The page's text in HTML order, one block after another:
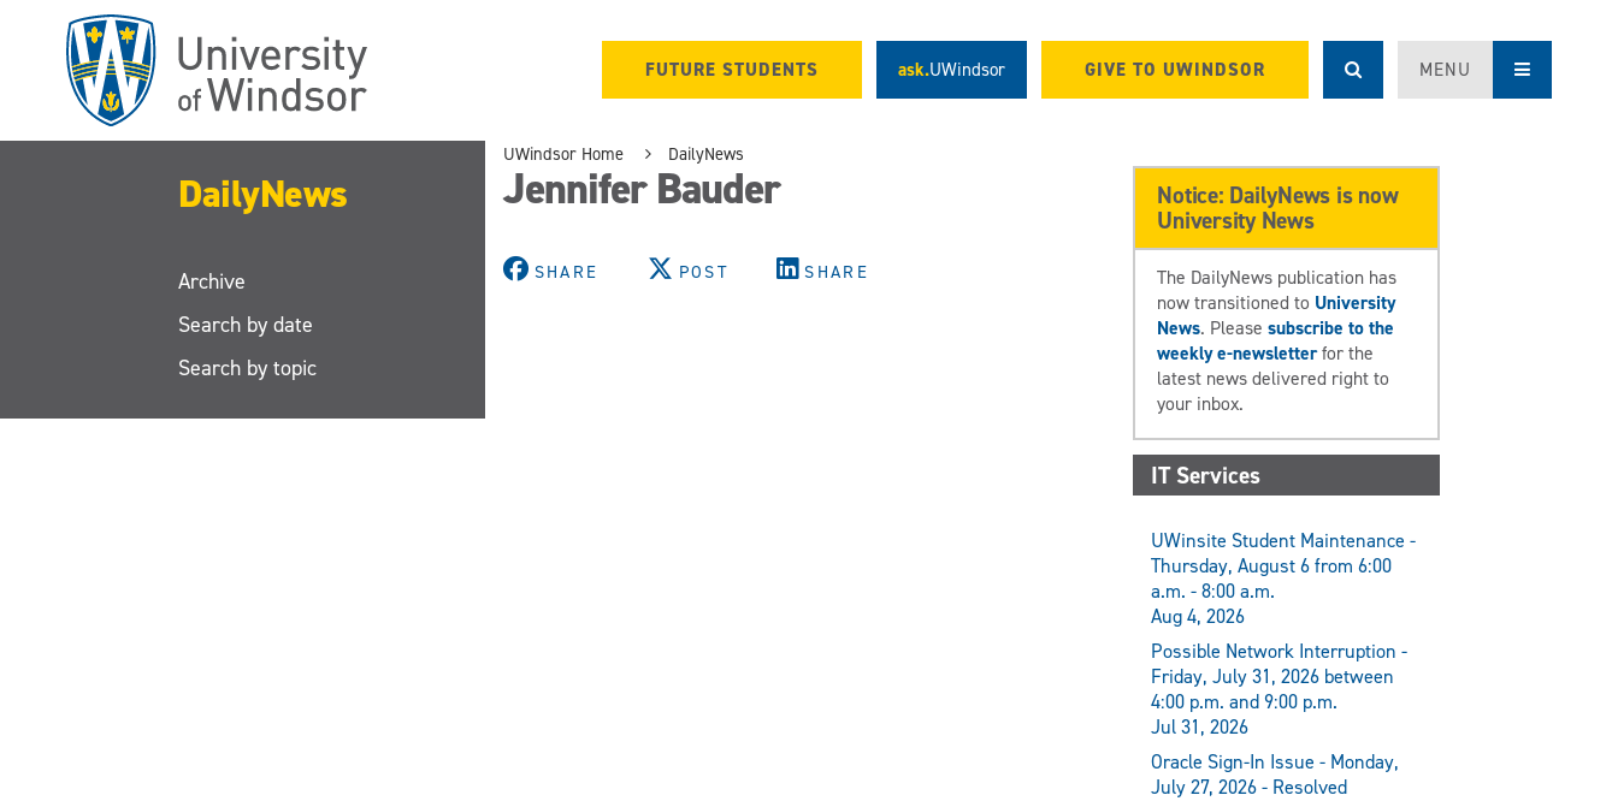
FUTURE STUDENTS ask.UWindsor GIVE TO UWINDSOR MENU
DailyNews
Archive
Search by date
Search by topic
UWindsor Home DailyNews
Jennifer Bauder
SHARE POST SHARE
Notice: DailyNews is now
University News
The DailyNews publication has
now transitioned to University
News. Pleasesubscribe to the
weekly e-newsletterfor the
latest news delivered right to
your inbox.
IT Services
UWinsite Student Maintenance -
Thursday, August 6 from 6:00
a.m. - 8:00 a.m.
Aug 4, 2026
Possible Network Interruption -
Friday, July 31, 2026 between
4:00 p.m. and 9:00 p.m.
Jul 31, 2026
Oracle Sign-In Issue - Monday,
July 27, 2026 - Resolved